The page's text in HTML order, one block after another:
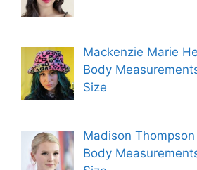
Mackenzie Marie
Body
Size
Madison
Body